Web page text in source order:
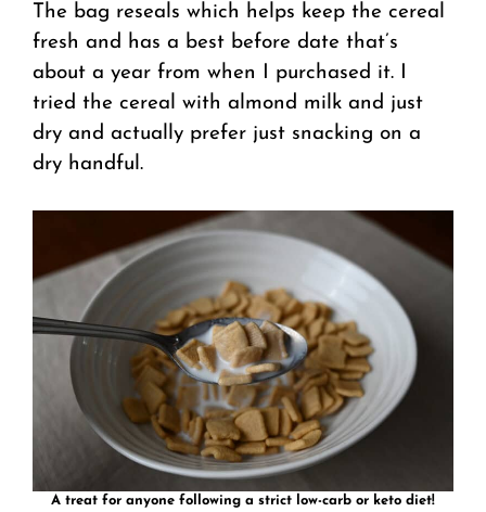
The bag reseals which helps keep the cereal
fresh and has a best before date that’s
about a year from when I purchased it. I
tried the cereal with almond milk and just
dry and actually prefer just snacking on a
dry handful.
A treat for anyone following a strict low-carb or keto diet!